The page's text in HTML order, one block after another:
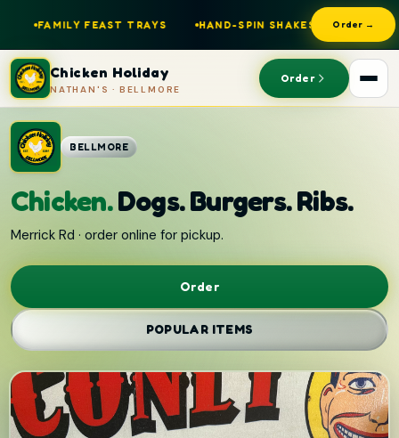
TRAYS HAND-SPIN SHAKES NATHAN'S DOGSOrder →
Chicken Holiday
NATHAN'S · BELLMORE
Order
BELLMORE
Chicken.Dogs. Burgers. Ribs.
Merrick Rd · order online for pickup.
Order
POPULAR ITEMS